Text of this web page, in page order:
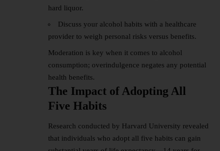
hard liquor.
Discuss your alcohol habits with a healthcare
provider to weigh personal risks versus benefits.
Moderation is key when it comes to alcohol
consumption; overindulgence negates any potential
health benefits.
The Impact of Adopting All
Five Habits
Research conducted by Harvard University revealed
that individuals who adopt all five habits can gain